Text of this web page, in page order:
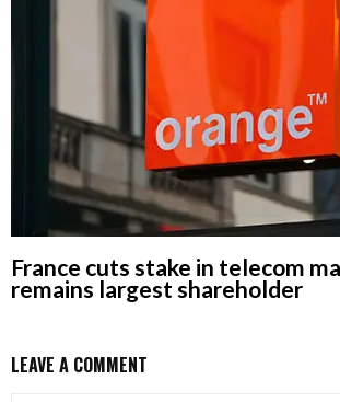
France cuts stake in telecom
remains largest shareholder
LEAVE A COMMENT